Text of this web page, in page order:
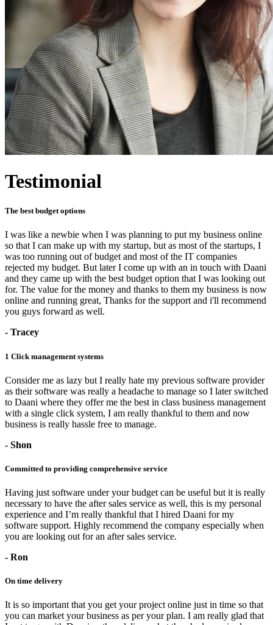
Testimonial
The best budget options
I was like a newbie when I was planning to put my business online
so that I can make up with my startup, but as most of the startups, I
was too running out of budget and most of the IT companies
rejected my budget. But later I come up with an in touch with Daani
and they came up with the best budget option that I was looking out
for. The value for the money and thanks to them my business is now
online and running great, Thanks for the support and i'll recommend
you guys forward as well.
- Tracey
1 Click management systems
Consider me as lazy but I really hate my previous software provider
as their software was really a headache to manage so I later switched
to Daani where they offer me the best in class business management
with a single click system, I am really thankful to them and now
business is really hassle free to manage.
- Shon
Committed to providing comprehensive service
Having just software under your budget can be useful but it is really
necessary to have the after sales service as well, this is my personal
experience and I’m really thankful that I hired Daani for my
software support. Highly recommend the company especially when
you are looking out for an after sales service.
- Ron
On time delivery
It is so important that you get your project online just in time so that
you can market your business as per your plan. I am really glad that